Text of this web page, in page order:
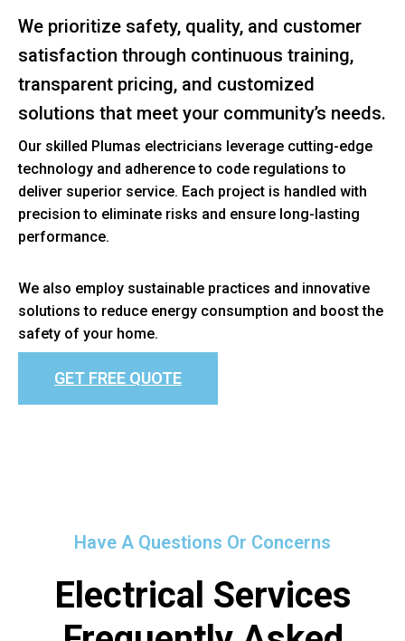
We prioritize safety, quality, and customer
satisfaction through continuous training,
transparent pricing, and customized
solutions that meet your community’s needs.
Our skilled Plumas electricians leverage cutting-edge
technology and adherence to code regulations to
deliver superior service. Each project is handled with
precision to eliminate risks and ensure long-lasting
performance.
We also employ sustainable practices and innovative
solutions to reduce energy consumption and boost the
safety of your home.
GET FREE QUOTE
Have A Questions Or Concerns
Electrical Services